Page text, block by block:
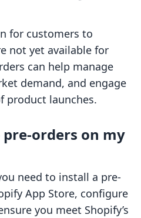
for customers to
not yet available for
can help manage
demand, and engage
product launches.
orders on my
need to install a pre-
App Store, configure
you meet Shopify’s